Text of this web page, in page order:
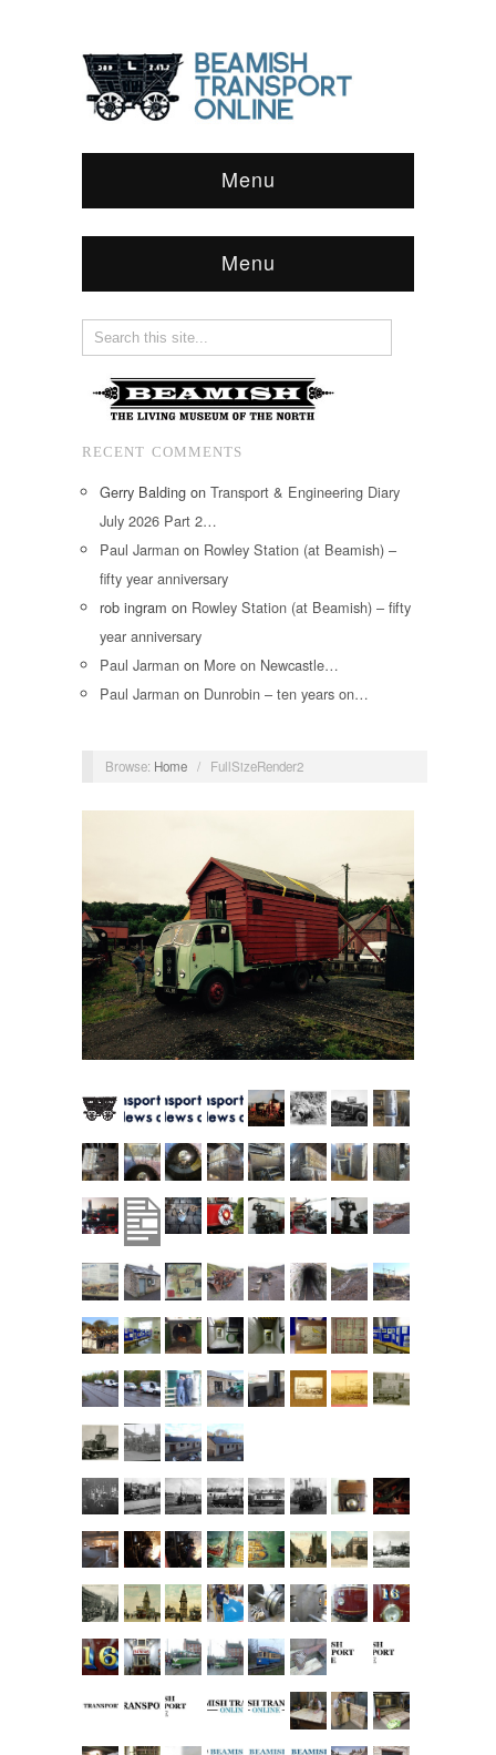
Menu
Menu
RECENT COMMENTS
Gerry Balding on Transport & Engineering Diary
July 2026 Part 2…
Paul Jarman on Rowley Station (at Beamish) –
fifty year anniversary
rob ingram on Rowley Station (at Beamish) – fifty
year anniversary
Paul Jarman on More on Newcastle…
Paul Jarman on Dunrobin – ten years on…
Browse: Home / FullSizeRender2